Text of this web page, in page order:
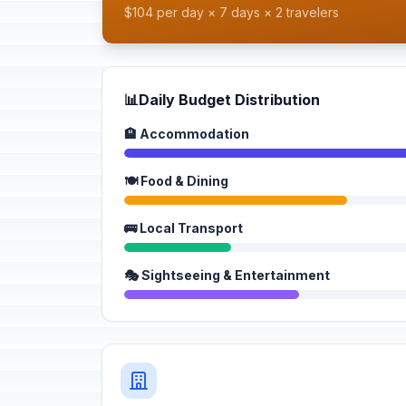
$104 per day × 7 days × 2 travelers
📊Daily Budget Distribution
🏨 Accommodation
🍽️ Food & Dining
🚌 Local Transport
🎭 Sightseeing & Entertainment